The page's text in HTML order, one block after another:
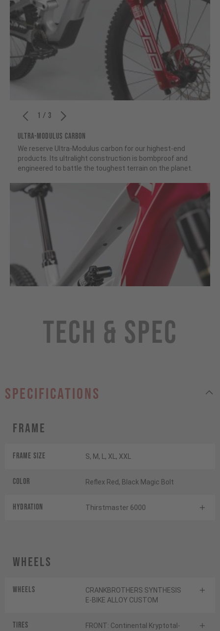
1 / 3
ULTRA-MODULUS CARBON
We reserve Ultra-Modulus carbon for our highest-end
products. Its ultralight construction is bombproof and
engineered to battle the toughest terrain on the planet.
Tech & Spec
specifications
Frame
Frame Size S, M, L, XL, XXL
Color Reflex Red, Black Magic Bolt
HYDRATION Thirstmaster 6000
Wheels
Wheels
CRANKBROTHERS SYNTHESIS
E-BIKE ALLOY CUSTOM
Tires
FRONT: Continental Kryptotal-